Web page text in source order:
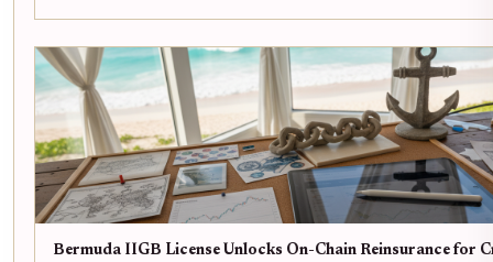
Bermuda IIGB License Unlocks On-Chain Reinsurance for